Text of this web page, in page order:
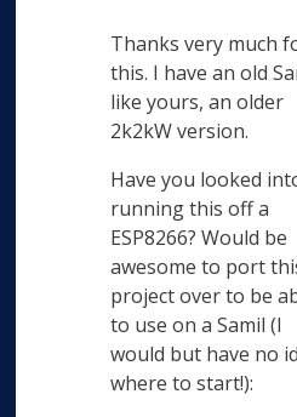
Thanks very much
this. I have an old
like yours, an older
2k2kW version.
Have you looked
running this off a
ESP8266? Would be
awesome to port
project over to be
to use on a Samil (I
would but have no
where to start!):